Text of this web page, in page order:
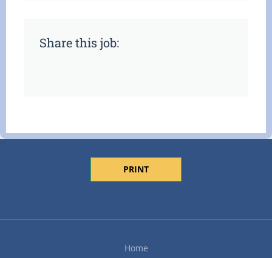
Share this job:
PRINT
Home